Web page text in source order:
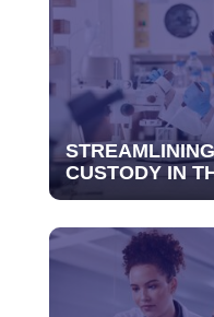
CUSTODY IN